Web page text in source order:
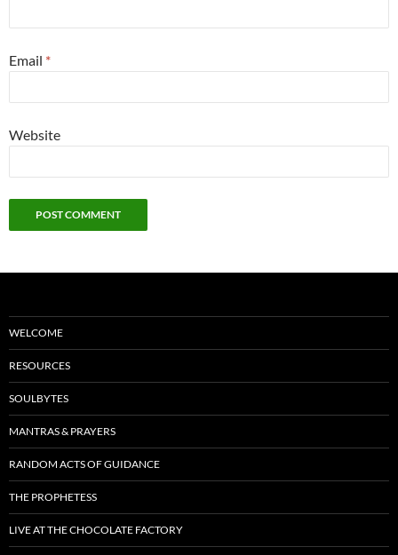
Email *
Website
WELCOME
RESOURCES
SOULBYTES
MANTRAS & PRAYERS
RANDOM ACTS OF GUIDANCE
THE PROPHETESS
LIVE AT THE CHOCOLATE FACTORY